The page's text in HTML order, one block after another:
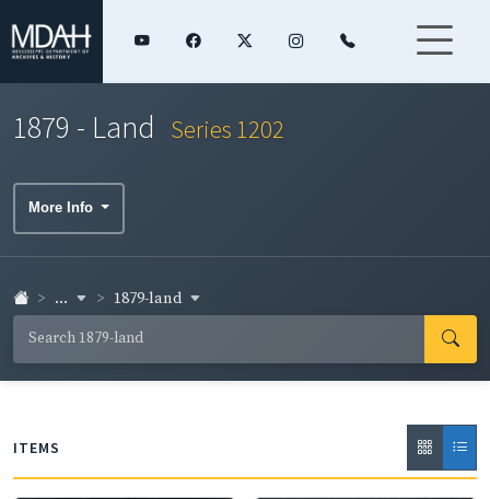
1879 - Land Series 1202
More Info
... 1879-land
ITEMS